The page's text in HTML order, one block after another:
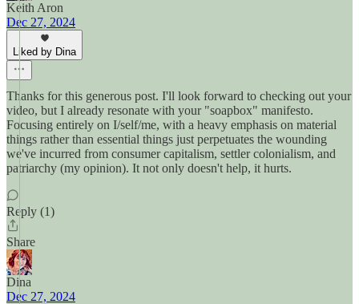
Keith Aron
Dec 27, 2024
Liked by Dina
Thanks for this generous post. I'll look forward to checking out your
video, but I already resonate with your "soapbox" manifesto.
Focusing entirely on I/self/me, with a heavy emphasis on material
things rather than essential things just perpetuates the wounding
we've incurred from consumer capitalism, settler colonialism, and
patriarchy (my opinion). It not only doesn't help, it hurts.
Reply (1)
Share
Dina
Dec 27, 2024